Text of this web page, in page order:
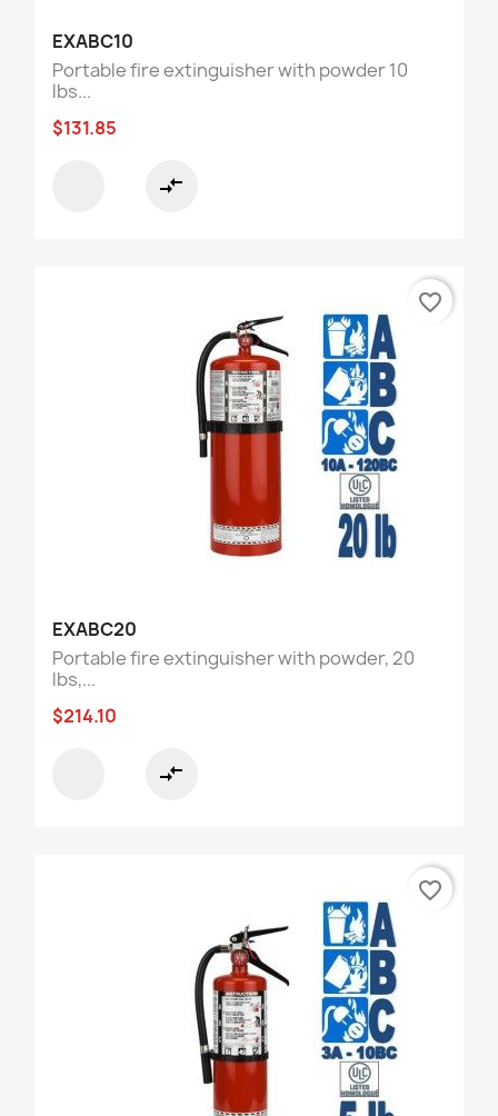
EXABC10
Portable fire extinguisher with powder 10
lbs...
$131.85
compare_arrows
EXABC20
Portable fire extinguisher with powder, 20
lbs,...
$214.10
compare_arrows
favorite_border
favorite_border